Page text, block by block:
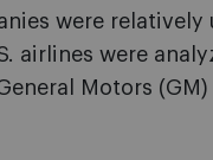
were
airlines were
Motors